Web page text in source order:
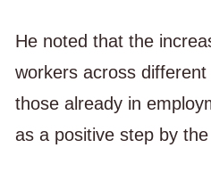
He noted that the
workers across
those already in
as a positive step by